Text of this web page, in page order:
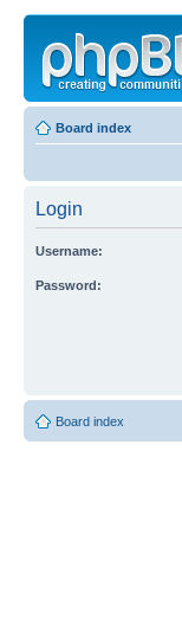
Board index
Login
Username:
Password:
Board index